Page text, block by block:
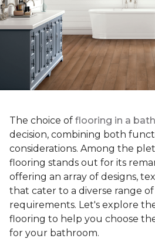
The choice of flooring in a
decision, combining both
considerations. Among the
flooring stands out for its
offering an array of designs,
that cater to a diverse range of
requirements. Let's explore
flooring to help you choose
for your bathroom.